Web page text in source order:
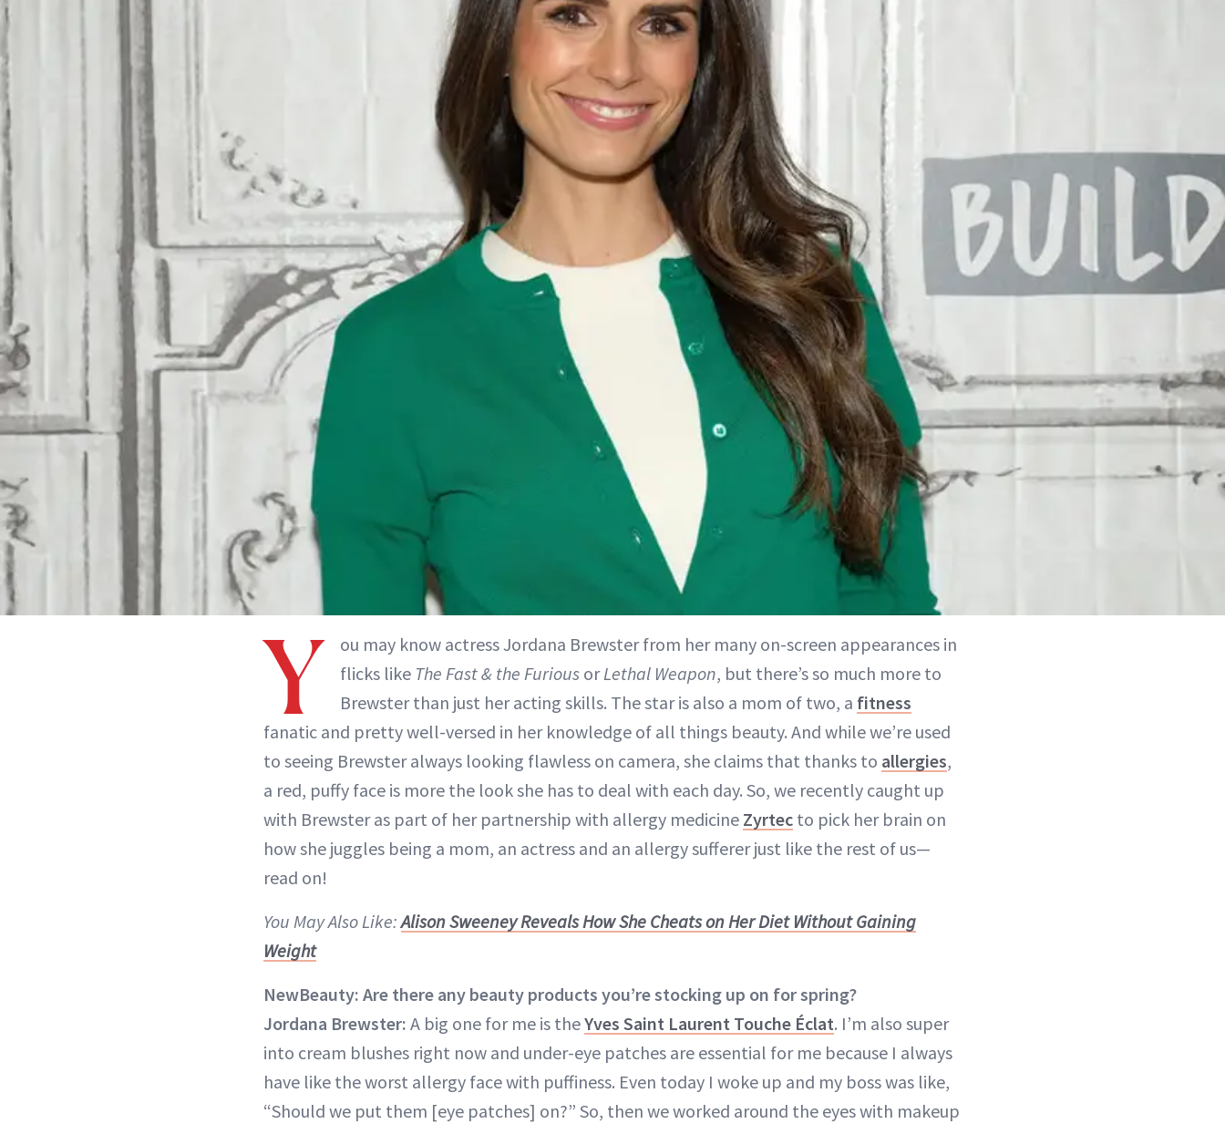
Y
ou may know actress Jordana Brewster from her many on-screen appearances in
flicks like The Fast & the Furious orLethal Weapon, but there’s so much more to
Brewster than just her acting skills. The star is also a mom of two, a fitness
fanatic and pretty well-versed in her knowledge of all things beauty. And while we’re used
to seeing Brewster always looking flawless on camera, she claims that thanks to allergies,
a red, puffy face is more the look she has to deal with each day. So, we recently caught up
with Brewster as part of her partnership with allergy medicine Zyrtec to pick her brain on
how she juggles being a mom, an actress and an allergy sufferer just like the rest of us—
read on!
You May Also Like:Alison Sweeney Reveals How She Cheats on Her Diet Without Gaining
Weight
NewBeauty: Are there any beauty products you’re stocking up on for spring?
Jordana Brewster: A big one for me is theYves Saint Laurent Touche Éclat. I’m also super
into cream blushes right now and under-eye patches are essential for me because I always
have like the worst allergy face with puffiness. Even today I woke up and my boss was like,
“Should we put them [eye patches] on?” So, then we worked around the eyes with makeup